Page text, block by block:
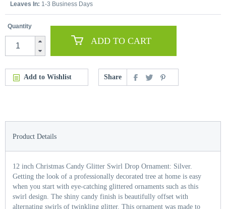
Leaves In: 1-3 Business Days
Quantity
ADD TO CART
Add to Wishlist Share
Product Details
12 inch Christmas Candy Glitter Swirl Drop Ornament: Silver.
Getting the look of a professionally decorated tree at home is easy
when you start with eye-catching glittered ornaments such as this
swirl design. The shiny candy finish is beautifully offset with
alternating swirls of twinkling glitter. This ornament was made to